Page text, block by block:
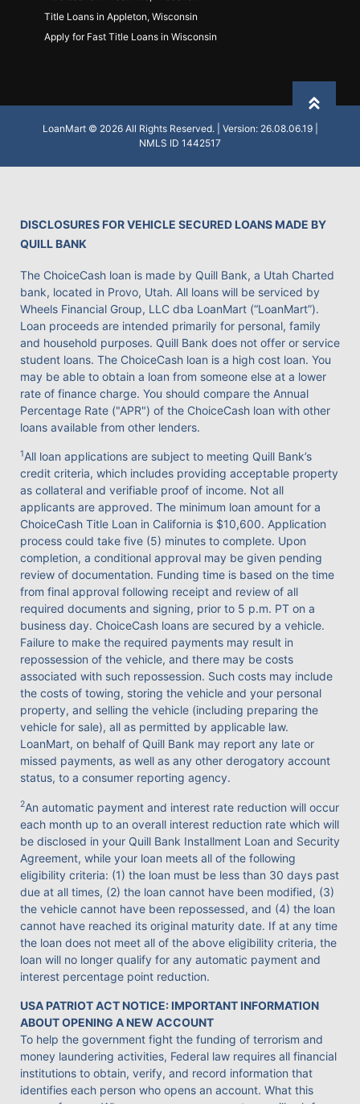
Title Loans in Appleton, Wisconsin
Apply for Fast Title Loans in Wisconsin
LoanMart © 2026 All Rights Reserved. | Version: 26.08.06.19 |
NMLS ID 1442517
DISCLOSURES FOR VEHICLE SECURED LOANS MADE BY
QUILL BANK
The ChoiceCash loan is made by Quill Bank, a Utah Charted
bank, located in Provo, Utah. All loans will be serviced by
Wheels Financial Group, LLC dba LoanMart (“LoanMart”).
Loan proceeds are intended primarily for personal, family
and household purposes. Quill Bank does not offer or service
student loans. The ChoiceCash loan is a high cost loan. You
may be able to obtain a loan from someone else at a lower
rate of finance charge. You should compare the Annual
Percentage Rate ("APR") of the ChoiceCash loan with other
loans available from other lenders.
1All loan applications are subject to meeting Quill Bank’s
credit criteria, which includes providing acceptable property
as collateral and verifiable proof of income. Not all
applicants are approved. The minimum loan amount for a
ChoiceCash Title Loan in California is $10,600. Application
process could take five (5) minutes to complete. Upon
completion, a conditional approval may be given pending
review of documentation. Funding time is based on the time
from final approval following receipt and review of all
required documents and signing, prior to 5 p.m. PT on a
business day. ChoiceCash loans are secured by a vehicle.
Failure to make the required payments may result in
repossession of the vehicle, and there may be costs
associated with such repossession. Such costs may include
the costs of towing, storing the vehicle and your personal
property, and selling the vehicle (including preparing the
vehicle for sale), all as permitted by applicable law.
LoanMart, on behalf of Quill Bank may report any late or
missed payments, as well as any other derogatory account
status, to a consumer reporting agency.
2An automatic payment and interest rate reduction will occur
each month up to an overall interest reduction rate which will
be disclosed in your Quill Bank Installment Loan and Security
Agreement, while your loan meets all of the following
eligibility criteria: (1) the loan must be less than 30 days past
due at all times, (2) the loan cannot have been modified, (3)
the vehicle cannot have been repossessed, and (4) the loan
cannot have reached its original maturity date. If at any time
the loan does not meet all of the above eligibility criteria, the
loan will no longer qualify for any automatic payment and
interest percentage point reduction.
USA PATRIOT ACT NOTICE: IMPORTANT INFORMATION
ABOUT OPENING A NEW ACCOUNT
To help the government fight the funding of terrorism and
money laundering activities, Federal law requires all financial
institutions to obtain, verify, and record information that
identifies each person who opens an account. What this